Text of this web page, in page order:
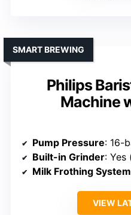
Philips
Machine
SMART BREWING
Pump Pressure: 16-
Built-in Grinder: Yes
Milk Frothing System
VIEW